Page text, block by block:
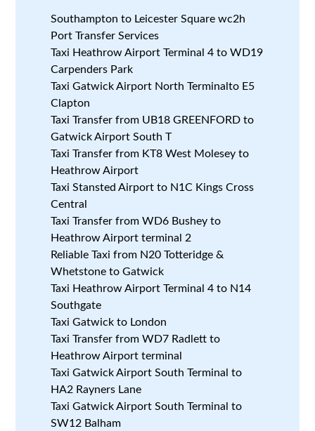
Southampton to Leicester Square wc2h
Port Transfer Services
Taxi Heathrow Airport Terminal 4 to WD19
Carpenders Park
Taxi Gatwick Airport North Terminalto E5
Clapton
Taxi Transfer from UB18 GREENFORD to
Gatwick Airport South T
Taxi Transfer from KT8 West Molesey to
Heathrow Airport
Taxi Stansted Airport to N1C Kings Cross
Central
Taxi Transfer from WD6 Bushey to
Heathrow Airport terminal 2
Reliable Taxi from N20 Totteridge &
Whetstone to Gatwick
Taxi Heathrow Airport Terminal 4 to N14
Southgate
Taxi Gatwick to London
Taxi Transfer from WD7 Radlett to
Heathrow Airport terminal
Taxi Gatwick Airport South Terminal to
HA2 Rayners Lane
Taxi Gatwick Airport South Terminal to
SW12 Balham